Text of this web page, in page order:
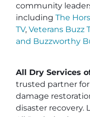
community
including The
TV, Veterans Buzz
and Buzzworthy
All Dry Services
trusted partner
damage
disaster recovery.